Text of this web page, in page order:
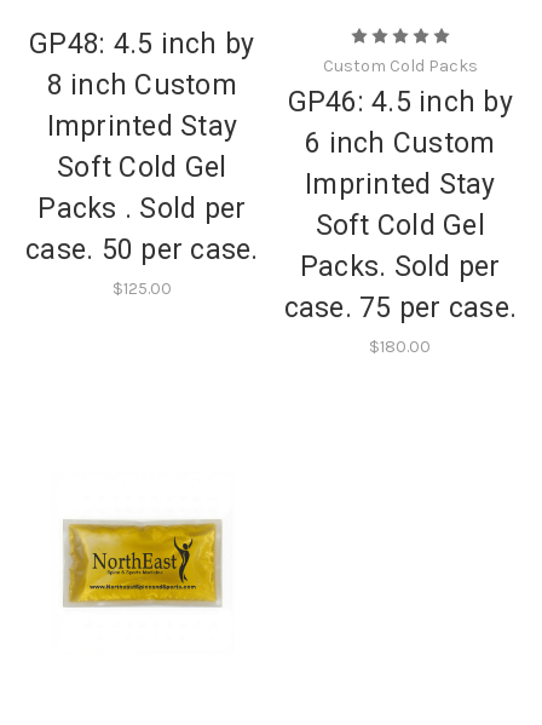
GP48: 4.5 inch by
8 inch Custom
Imprinted Stay
Soft Cold Gel
Packs . Sold per
case. 50 per case.
$125.00
Custom Cold Packs
GP46: 4.5 inch by
6 inch Custom
Imprinted Stay
Soft Cold Gel
Packs. Sold per
case. 75 per case.
$180.00